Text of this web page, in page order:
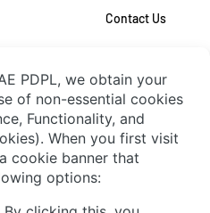
Contact Us
with Us